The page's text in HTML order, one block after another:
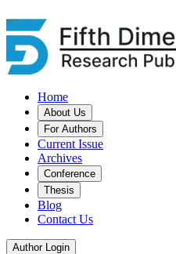
Home
About Us
For Authors
Current Issue
Archives
Conference
Thesis
Blog
Contact Us
Author Login